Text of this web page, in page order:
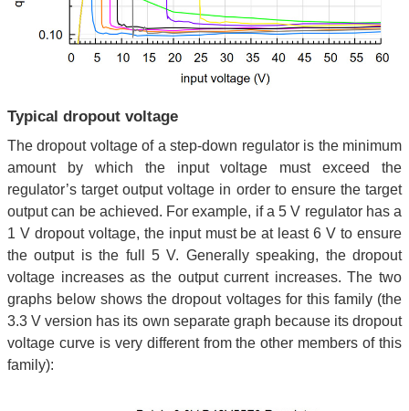
Typical dropout voltage
The dropout voltage of a step-down regulator is the minimum
amount by which the input voltage must exceed the
regulator’s target output voltage in order to ensure the target
output can be achieved. For example, if a 5 V regulator has a
1 V dropout voltage, the input must be at least 6 V to ensure
the output is the full 5 V. Generally speaking, the dropout
voltage increases as the output current increases. The two
graphs below shows the dropout voltages for this family (the
3.3 V version has its own separate graph because its dropout
voltage curve is very different from the other members of this
family):